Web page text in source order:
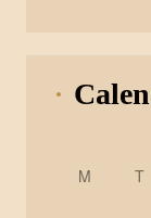
M
T